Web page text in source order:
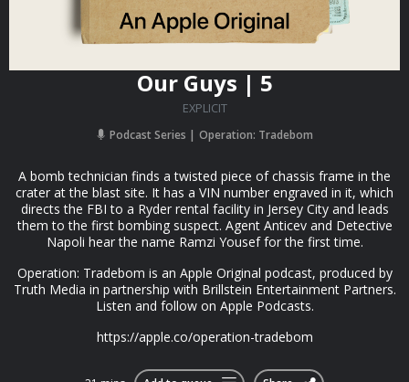
Our Guys | 5
EXPLICIT
Podcast Series Operation: Tradebom
A bomb technician finds a twisted piece of chassis frame in the
crater at the blast site. It has a VIN number engraved in it, which
directs the FBI to a Ryder rental facility in Jersey City and leads
them to the first bombing suspect. Agent Anticev and Detective
Napoli hear the name Ramzi Yousef for the first time.
Operation: Tradebom is an Apple Original podcast, produced by
Truth Media in partnership with Brillstein Entertainment Partners.
Listen and follow on Apple Podcasts.
https://apple.co/operation-tradebom